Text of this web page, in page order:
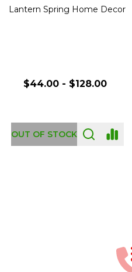
Lantern Spring Home Decor
$44.00 - $128.00
OUT OF STOCK